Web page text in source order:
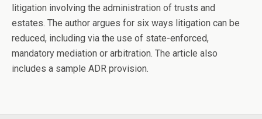
litigation involving the administration of trusts and
estates. The author argues for six ways litigation can be
reduced, including via the use of state-enforced,
mandatory mediation or arbitration. The article also
includes a sample ADR provision.